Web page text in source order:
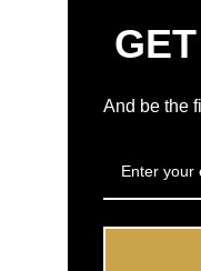
And be the